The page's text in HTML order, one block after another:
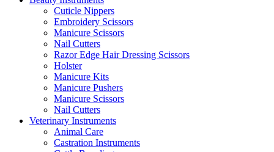
Cuticle Nippers
Embroidery Scissors
Manicure Scissors
Nail Cutters
Razor Edge Hair Dressing Scissors
Holster
Manicure Kits
Manicure Pushers
Manicure Scissors
Nail Cutters
Veterinary Instruments
Animal Care
Castration Instruments